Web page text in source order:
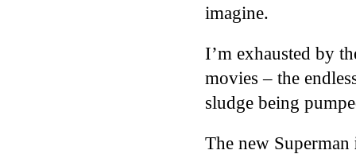
imagine.
I’m exhausted by
movies – the
sludge being
The new Superman